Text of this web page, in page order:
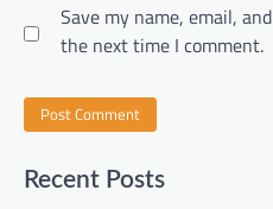
Save my name, email,
the next time I comment.
Recent Posts